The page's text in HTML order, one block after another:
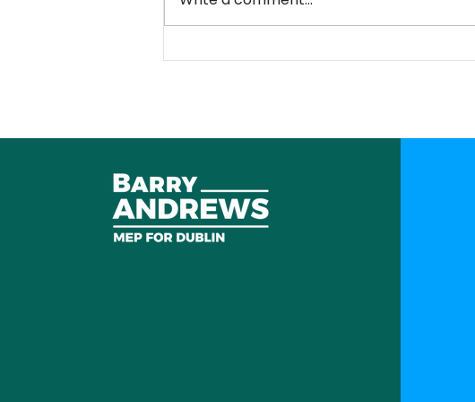
Sanctions against